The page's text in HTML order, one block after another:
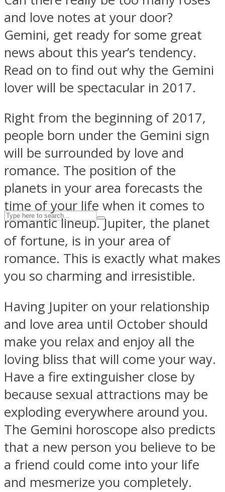
ASTROLOVEE
UPVEE
Twitter
and love notes at your door?
Gemini, get ready for some great
news about this year’s tendency.
Read on to find out why the Gemini
lover will be spectacular in 2017.
Right from the beginning of 2017,
people born under the Gemini sign
will be surrounded by love and
romance. The position of the
planets in your area forecasts the
time of your life when it comes to
romantic lineup. Jupiter, the planet
of fortune, is in your area of
romance. This is exactly what makes
you so charming and irresistible.
Having Jupiter on your relationship
and love area until October should
make you relax and enjoy all the
loving bliss that will come your way.
Have a fire extinguisher close by
because sexual attractions may be
exploding everywhere around you.
The Gemini horoscope also predicts
that a new person you believe to be
a friend could come into your life
and mesmerize you completely.